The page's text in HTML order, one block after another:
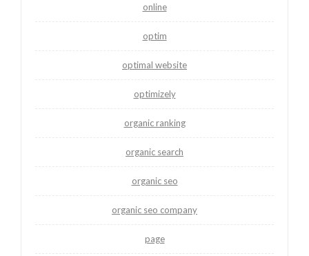
online
optim
optimal website
optimizely
organic ranking
organic search
organic seo
organic seo company
page